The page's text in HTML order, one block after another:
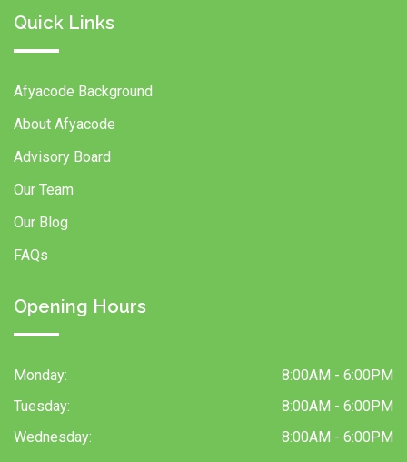
Quick Links
Afyacode Background
About Afyacode
Advisory Board
Our Team
Our Blog
FAQs
Opening Hours
Monday:
8:00AM - 6:00PM
Tuesday:
8:00AM - 6:00PM
Wednesday:
8:00AM - 6:00PM